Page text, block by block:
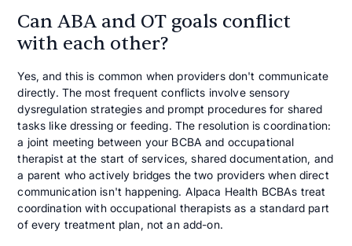
Can ABA and OT goals conflict
with each other?
Yes, and this is common when providers don't communicate
directly. The most frequent conflicts involve sensory
dysregulation strategies and prompt procedures for shared
tasks like dressing or feeding. The resolution is coordination:
a joint meeting between your BCBA and occupational
therapist at the start of services, shared documentation, and
a parent who actively bridges the two providers when direct
communication isn't happening. Alpaca Health BCBAs treat
coordination with occupational therapists as a standard part
of every treatment plan, not an add-on.